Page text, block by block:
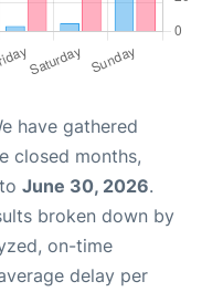
have gathered
closed months,
to June 30, 2026.
broken down by
on-time
delay per